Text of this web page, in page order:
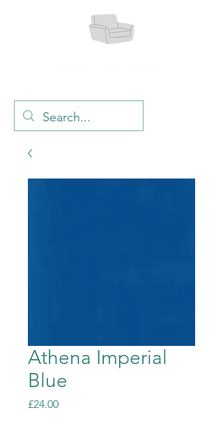
Athena Imperial
Blue
£24.00Price